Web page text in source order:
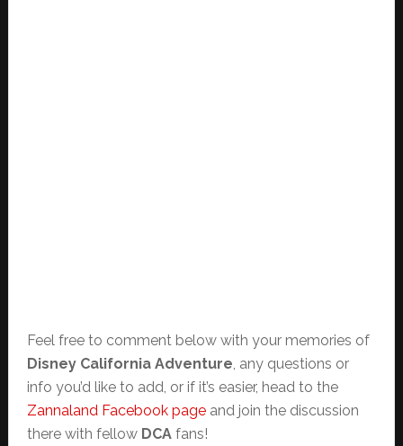
Feel free to comment below with your memories of
Disney California Adventure , any questions or
info you’d like to add, or if it’s easier, head to the
Zannaland Facebook pageand join the discussion
there with fellow DCAfans!